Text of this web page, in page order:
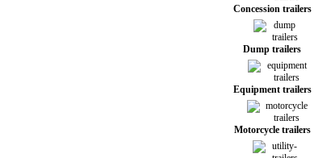
Concession trailers
Dump trailers
Equipment trailers
Motorcycle trailers